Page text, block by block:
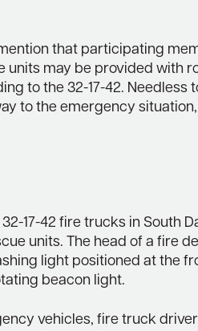
that participating
units may be provided with
to the 32-17-42. Needless
to the emergency
17-42 fire trucks in South
units. The head of a fire
light positioned at the
beacon light.
vehicles, fire truck